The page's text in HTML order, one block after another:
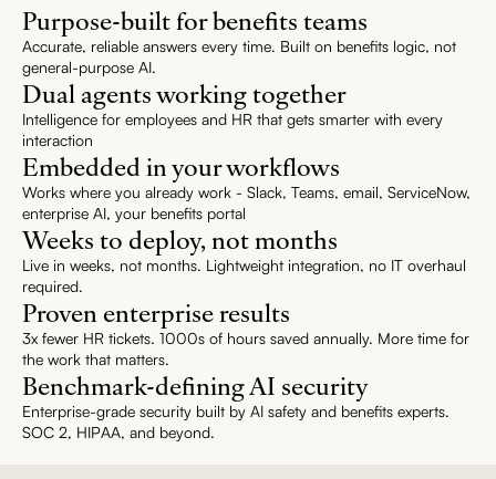
Purpose-built for benefits teams
Accurate, reliable answers every time. Built on benefits logic, not
general-purpose AI.
Dual agents working together
Intelligence for employees and HR that gets smarter with every
interaction
Embedded in your workflows
Works where you already work - Slack, Teams, email, ServiceNow,
enterprise AI, your benefits portal
Weeks to deploy, not months
Live in weeks, not months. Lightweight integration, no IT overhaul
required.
Proven enterprise results
3x fewer HR tickets. 1000s of hours saved annually. More time for
the work that matters.
Benchmark-defining AI security
Enterprise-grade security built by AI safety and benefits experts.
SOC 2, HIPAA, and beyond.